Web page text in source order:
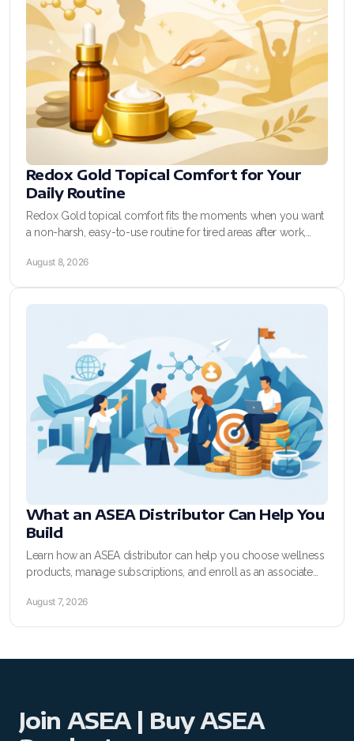
Redox Gold Topical Comfort for Your
Daily Routine
Redox Gold topical comfort fits the moments when you want
a non-harsh, easy-to-use routine for tired areas after work,
August 8, 2026
What an ASEA Distributor Can Help You
Build
Learn how an ASEA distributor can help you choose wellness
products, manage subscriptions, and enroll as an associate
August 7, 2026
Join ASEA | Buy ASEA
REDOXEnergy
REDOXMood
REDOXMind
ASEA VIA OMEGA
ASEA VIA BIOME
ASEA VIA SOURCE
ASEA VIA LIFEMAX
ASEA Compensation
SELECT ASEA COUNTRY
SEARCH ASEA COUNTRY
Join ASEA Australia (English)
Join ASEA Austria (Deutsch)
Join ASEA Belgium (Français)
Join ASEA Canada (English)